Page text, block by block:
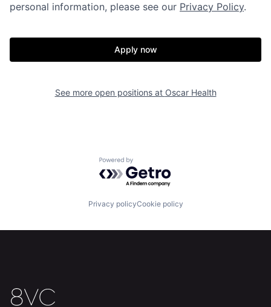
Fellowship
About Build
personal information, please see our Privacy Policy.
Apply now
See more open positions at Oscar Health
Powered by Getro.com
Privacy policyCookie policy